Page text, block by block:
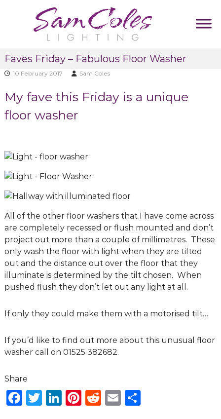
a
m
o
l
e
i
g
h
t
n
g
D
e
s
i
g
C
n
s
t
a
n
u
m
T
g
l
Faves Friday – Fabulous Floor Washer
10 February 2017 Sam Coles
My fave this Friday is a unique
floor washer
All of the other floor washers that I have come across
are completely recessed or flush mounted and don’t
project out more than a couple of millimetres. These
only wash the floor with light when they are tilted
out and the distance out over the floor that they
illuminate is determined by the tilt chosen. When
pushed flush they don’t let out any light at all.
If only they could make them with a motorised tilt…
If you’d like to find out more about this unusual floor
washer call on 01525 382682.
F T Li Pi R E S